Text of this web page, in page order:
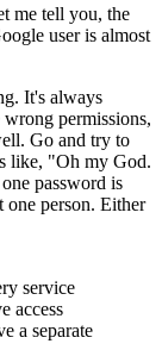
me tell you, the
user is almost
It's always
permissions,
Go and try to
like, "Oh my God.
password is
person. Either
service
access
a separate